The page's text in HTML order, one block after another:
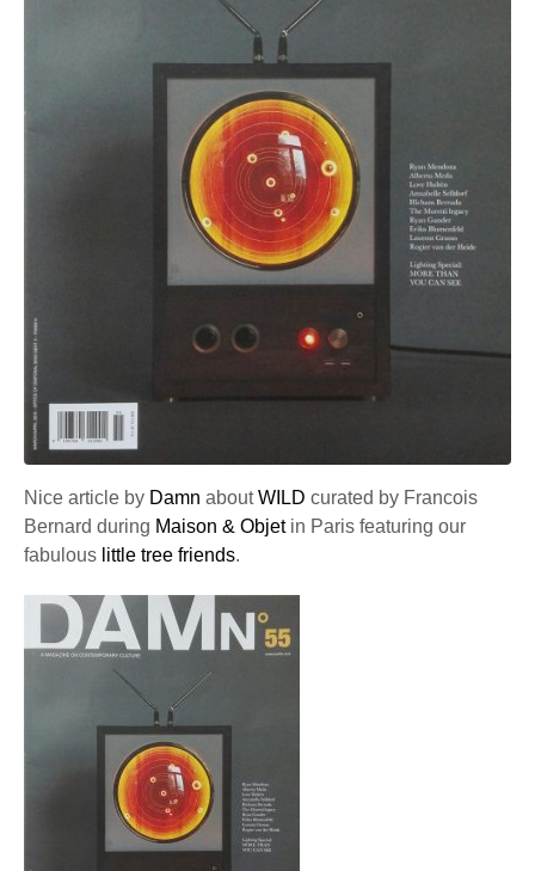
Nice article by Damn aboutWILD curated by Francois
Bernard during Maison & Objetin Paris featuring our
fabulous little tree friends.